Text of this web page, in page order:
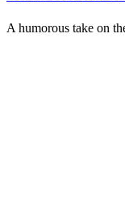
A humorous take on